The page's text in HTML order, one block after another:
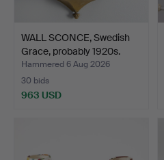
WALL SCONCE, Swedish
Grace, probably 1920s.
Hammered 6 Aug 2026
30 bids
963 USD